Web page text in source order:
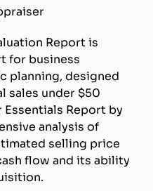
Report is
for business
planning, designed
sales under $50
Report by
analysis of
selling price
flow and its ability